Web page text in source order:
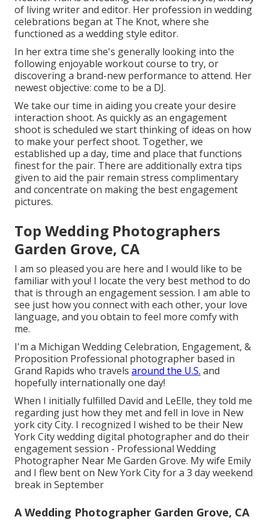
of living writer and editor. Her profession in wedding
celebrations began at The Knot, where she
functioned as a wedding style editor.
In her extra time she's generally looking into the
following enjoyable workout course to try, or
discovering a brand-new performance to attend. Her
newest objective: come to be a DJ.
We take our time in aiding you create your desire
interaction shoot. As quickly as an engagement
shoot is scheduled we start thinking of ideas on how
to make your perfect shoot. Together, we
established up a day, time and place that functions
finest for the pair. There are additionally extra tips
given to aid the pair remain stress complimentary
and concentrate on making the best engagement
pictures.
Top Wedding Photographers
Garden Grove, CA
I am so pleased you are here and I would like to be
familiar with you! I locate the very best method to do
that is through an engagement session. I am able to
see just how you connect with each other, your love
language, and you obtain to feel more comfy with
me.
I'm a Michigan Wedding Celebration, Engagement, &
Proposition Professional photographer based in
Grand Rapids who travels around the U.S. and
hopefully internationally one day!
When I initially fulfilled David and LeElle, they told me
regarding just how they met and fell in love in New
york city City. I recognized I wished to be their New
York City wedding digital photographer and do their
engagement session - Professional Wedding
Photographer Near Me Garden Grove. My wife Emily
and I flew bent on New York City for a 3 day weekend
break in September
A Wedding Photographer Garden Grove, CA